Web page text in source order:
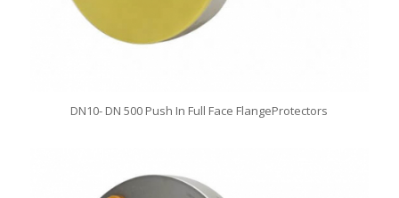
DN10- DN 500 Push In Full Face FlangeProtectors